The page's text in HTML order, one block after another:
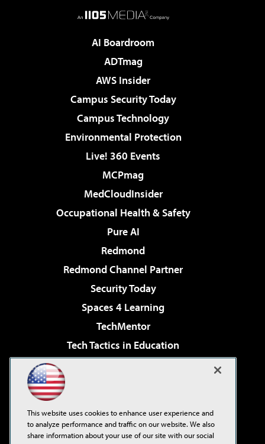
AI Boardroom
ADTmag
AWS Insider
Campus Security Today
Campus Technology
Environmental Protection
Live! 360 Events
MCPmag
MedCloudInsider
Occupational Health & Safety
Pure AI
Redmond
Redmond Channel Partner
Security Today
Spaces 4 Learning
TechMentor
Tech Tactics in Education
Virtualization & Cloud Review
Visual Studio Live!
This website uses cookies to enhance user experience and
to analyze performance and traffic on our website. We also
share information about your use of our site with our social